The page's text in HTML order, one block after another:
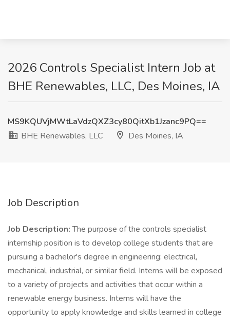
2026 Controls Specialist Intern Job at
BHE Renewables, LLC, Des Moines, IA
MS9KQUVjMWtLaVdzQXZ3cy80QitXb1Jzanc9PQ==
BHE Renewables, LLC
Des Moines, IA
Job Description
Job Description:The purpose of the controls specialist
internship position is to develop college students that are
pursuing a bachelor's degree in engineering: electrical,
mechanical, industrial, or similar field. Interns will be exposed
to a variety of projects and activities that occur within a
renewable energy business. Interns will have the
opportunity to apply knowledge and skills learned in college